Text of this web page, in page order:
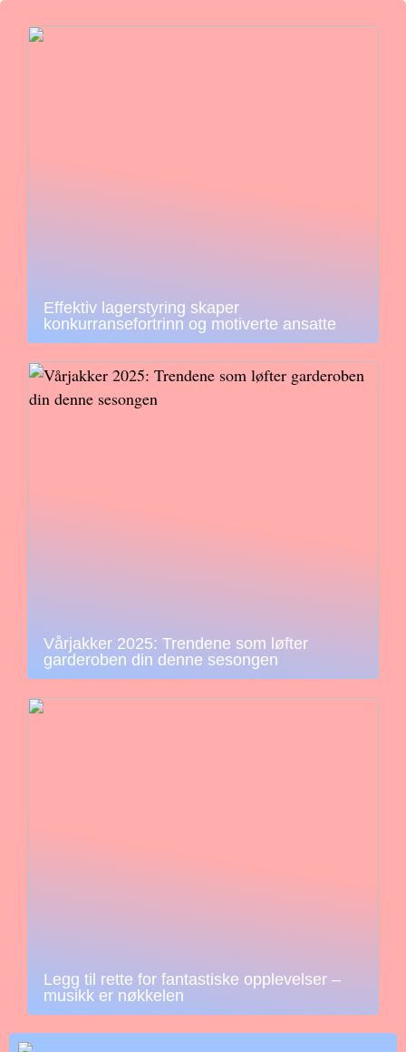
Effektiv lagerstyring skaper
konkurransefortrinn og motiverte ansatte
Vårjakker 2025: Trendene som løfter
garderoben din denne sesongen
Legg til rette for fantastiske opplevelser –
musikk er nøkkelen